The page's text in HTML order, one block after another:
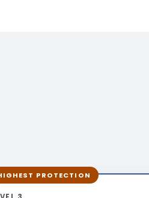
PROTECTION